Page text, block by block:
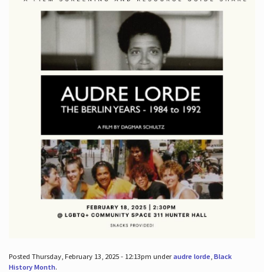
Posted Thursday, February 13, 2025 - 12:13pm underaudre lorde, Black
History Month.